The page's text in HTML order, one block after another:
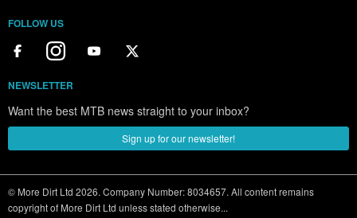
FOLLOW US
NEWSLETTER
Want the best MTB news straight to your inbox?
Sign up for our newsletter!
© More Dirt Ltd 2026. Company Number: 8034657. All content remains
copyright of More Dirt Ltd unless stated otherwise...